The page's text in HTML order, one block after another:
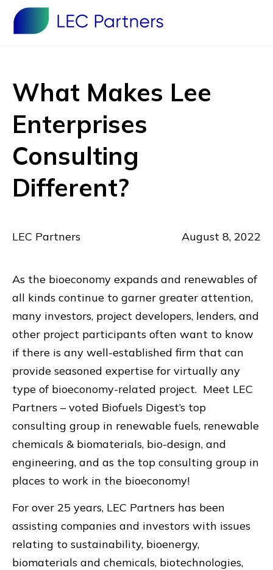
What Makes Lee
Enterprises
Consulting
Different?
LEC Partners August 8, 2022
As the bioeconomy expands and renewables of
all kinds continue to garner greater attention,
many investors, project developers, lenders, and
other project participants often want to know
if there is any well-established firm that can
provide seasoned expertise for virtually any
type of bioeconomy-related project. Meet LEC
Partners – voted Biofuels Digest’s top
consulting group in renewable fuels, renewable
chemicals & biomaterials, bio-design, and
engineering, and as the top consulting group in
places to work in the bioeconomy!
For over 25 years, LEC Partners has been
assisting companies and investors with issues
relating to sustainability, bioenergy,
biomaterials and chemicals, biotechnologies,